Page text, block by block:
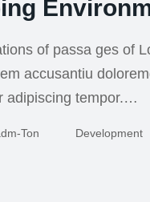
of passa ges of
accusantiu
adipiscing tempor.…
Ton Development